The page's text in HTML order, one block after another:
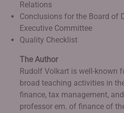
Relations
Conclusions for the Board of
Executive Committee
Quality Checklist
The Author
Rudolf Volkart is well-known
broad teaching activities in
finance, tax management,
professor em. of finance of